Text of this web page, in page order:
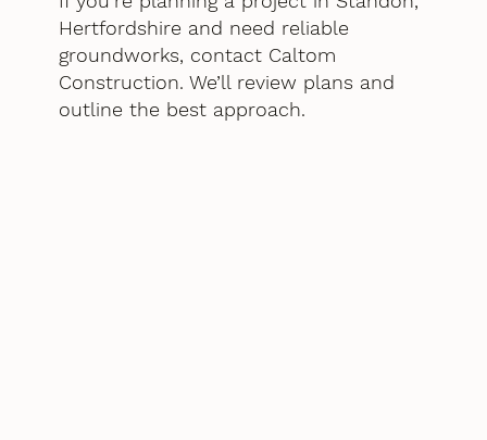
Hertfordshire and need reliable
groundworks, contact Caltom
Construction. We’ll review plans and
outline the best approach.